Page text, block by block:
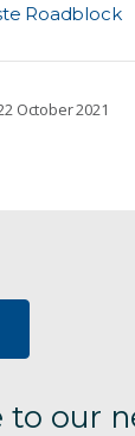
Roadblock
October 2021
to our